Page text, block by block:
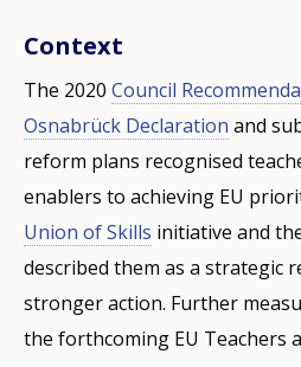
Context
The 2020 Council
Osnabrück Declaration and
reform plans recognised
enablers to achieving EU
Union of Skills initiative and
described them as a strategic
stronger action. Further
the forthcoming EU Teachers